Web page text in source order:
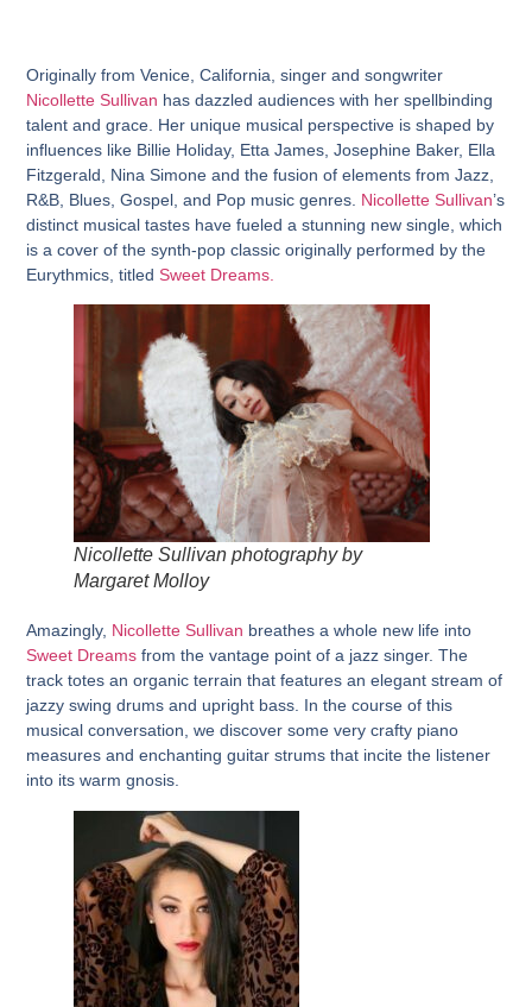
Originally from Venice, California, singer and songwriter
Nicollette Sullivan has dazzled audiences with her spellbinding
talent and grace. Her unique musical perspective is shaped by
influences like Billie Holiday, Etta James, Josephine Baker, Ella
Fitzgerald, Nina Simone and the fusion of elements from Jazz,
R&B, Blues, Gospel, and Pop music genres. Nicollette Sullivan’s
distinct musical tastes have fueled a stunning new single, which
is a cover of the synth-pop classic originally performed by the
Eurythmics, titledSweet Dreams.
Nicollette Sullivan photography by
Margaret Molloy
Amazingly, Nicollette Sullivan breathes a whole new life into
Sweet Dreams from the vantage point of a jazz singer. The
track totes an organic terrain that features an elegant stream of
jazzy swing drums and upright bass. In the course of this
musical conversation, we discover some very crafty piano
measures and enchanting guitar strums that incite the listener
into its warm gnosis.